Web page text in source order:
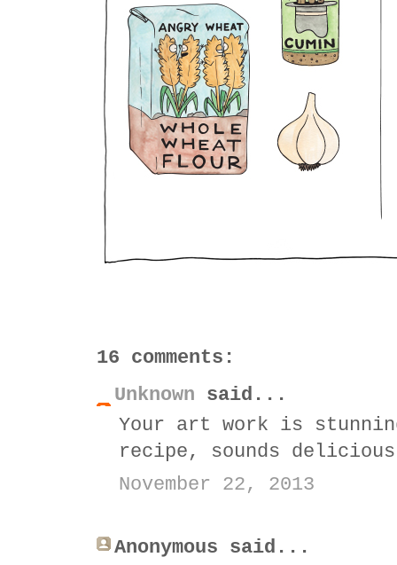
16 comments:
Unknown said...
Your art work is
recipe, sounds
November 22, 2013
Anonymous said...